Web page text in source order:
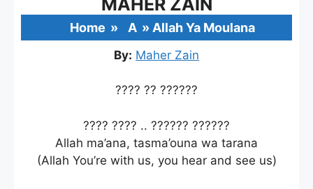
MAHER ZAIN
Home » A » Allah Ya Moulana
By: Maher Zain
???? ?? ??????
???? ???? .. ?????? ??????
Allah ma’ana, tasma’ouna wa tarana
(Allah You’re with us, you hear and see us)